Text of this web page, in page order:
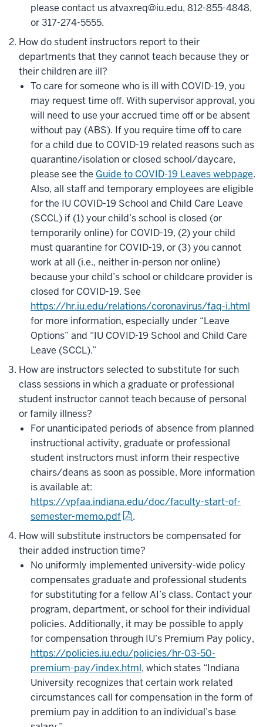
please contact us atvaxreq@iu.edu, 812-855-4848,
or 317-274-5555.
How do student instructors report to their
departments that they cannot teach because they or
their children are ill?
To care for someone who is ill with COVID-19, you
may request time off. With supervisor approval, you
will need to use your accrued time off or be absent
without pay (ABS). If you require time off to care
for a child due to COVID-19 related reasons such as
quarantine/isolation or closed school/daycare,
please see the Guide to COVID-19 Leaves webpage.
Also, all staff and temporary employees are eligible
for the IU COVID-19 School and Child Care Leave
(SCCL) if (1) your child’s school is closed (or
temporarily online) for COVID-19, (2) your child
must quarantine for COVID-19, or (3) you cannot
work at all (i.e., neither in-person nor online)
because your child’s school or childcare provider is
closed for COVID-19. See
https://hr.iu.edu/relations/coronavirus/faq-i.html
for more information, especially under “Leave
Options” and “IU COVID-19 School and Child Care
Leave (SCCL).”
How are instructors selected to substitute for such
class sessions in which a graduate or professional
student instructor cannot teach because of personal
or family illness?
For unanticipated periods of absence from planned
instructional activity, graduate or professional
student instructors must inform their respective
chairs/deans as soon as possible. More information
is available at:
https://vpfaa.indiana.edu/doc/faculty-start-of-
semester-memo.pdf
.
How will substitute instructors be compensated for
their added instruction time?
No uniformly implemented university-wide policy
compensates graduate and professional students
for substituting for a fellow AI’s class. Contact your
program, department, or school for their individual
policies. Additionally, it may be possible to apply
for compensation through IU’s Premium Pay policy,
https://policies.iu.edu/policies/hr-03-50-
premium-pay/index.html, which states “Indiana
University recognizes that certain work related
circumstances call for compensation in the form of
premium pay in addition to an individual’s base